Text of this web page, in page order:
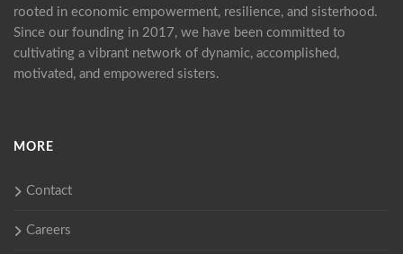
rooted in economic empowerment, resilience, and sisterhood.
Since our founding in 2017, we have been committed to
cultivating a vibrant network of dynamic, accomplished,
motivated, and empowered sisters.
MORE
Contact
Careers